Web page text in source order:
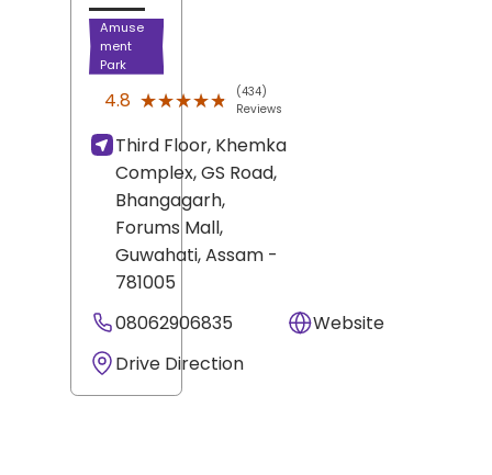
Amuse
ment
Park
4.8 ★★★★★
★★★★★
(434)
Reviews
Third Floor, Khemka
Complex, GS Road,
Bhangagarh,
Forums Mall,
Guwahati, Assam -
781005
08062906835
Website
Drive Direction